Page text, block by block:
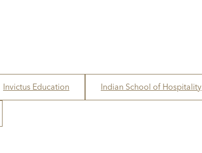
Invictus Education Indian School of Hospitality